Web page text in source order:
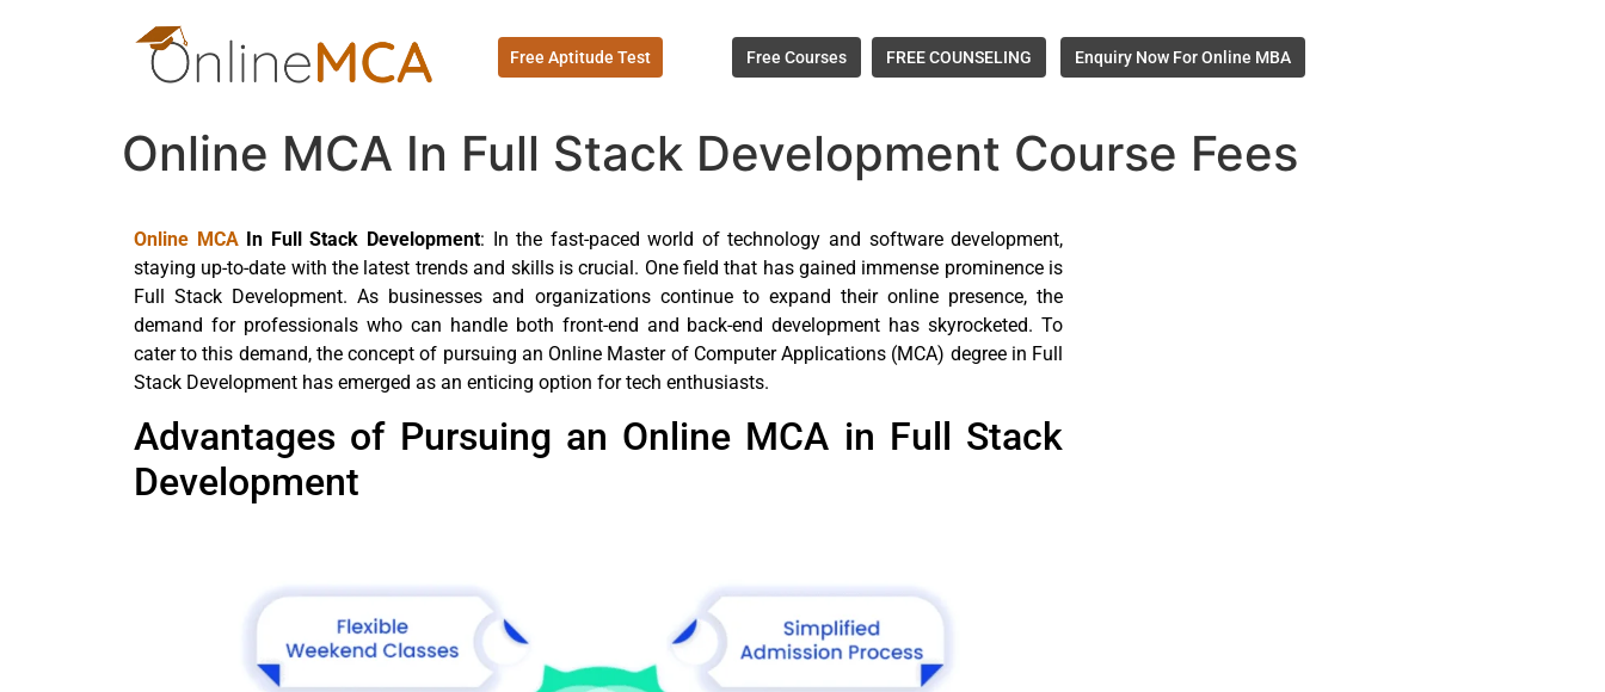
Free Aptitude Test Free Courses FREE COUNSELING Enquiry Now For Online MBA
Online MCA In Full Stack Development Course Fees
Online MCAIn Full Stack Development: In the fast-paced world of technology and software development,
staying up-to-date with the latest trends and skills is crucial. One field that has gained immense prominence is
Full Stack Development. As businesses and organizations continue to expand their online presence, the
demand for professionals who can handle both front-end and back-end development has skyrocketed. To
cater to this demand, the concept of pursuing an Online Master of Computer Applications (MCA) degree in Full
Stack Development has emerged as an enticing option for tech enthusiasts.
Advantages of Pursuing an Online MCA in Full Stack
Development